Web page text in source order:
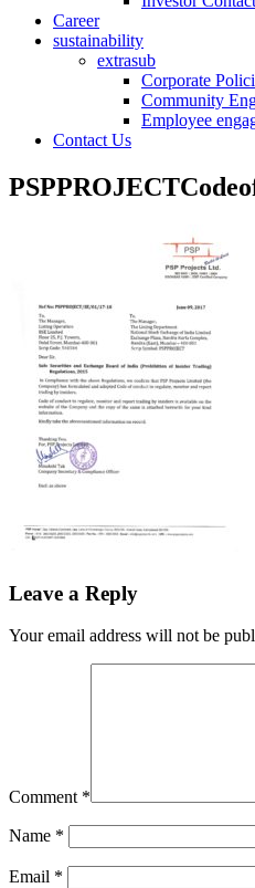
Career
sustainability
extrasub
Corporate
Community
Employee
Contact Us
Leave a Reply
Your email address will not be
Comment *
Name *
Email *